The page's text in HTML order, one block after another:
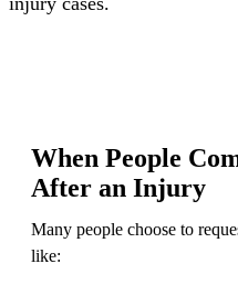
When People
After an Injury
Many people choose to
like: